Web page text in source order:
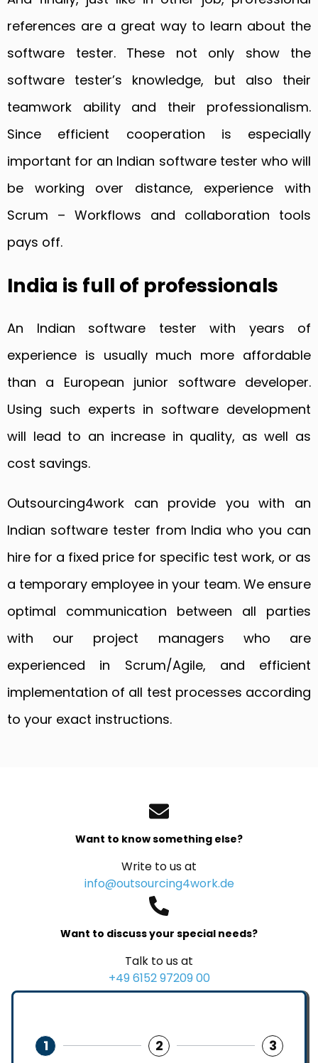
references are a great way to learn about the
software tester. These not only show the
software tester’s knowledge, but also their
teamwork ability and their professionalism.
Since efficient cooperation is especially
important for an Indian software tester who will
be working over distance, experience with
Scrum – Workflows and collaboration tools
pays off.
India is full of professionals
An Indian software tester with years of
experience is usually much more affordable
than a European junior software developer.
Using such experts in software development
will lead to an increase in quality, as well as
cost savings.
Outsourcing4work can provide you with an
Indian software tester from India who you can
hire for a fixed price for specific test work, or as
a temporary employee in your team. We ensure
optimal communication between all parties
with our project managers who are
experienced in Scrum/Agile, and efficient
implementation of all test processes according
to your exact instructions.
Want to know something else?
Write to us at
info@outsourcing4work.de
Want to discuss your special needs?
Talk to us at
+49 6152 97209 00
1 2 3